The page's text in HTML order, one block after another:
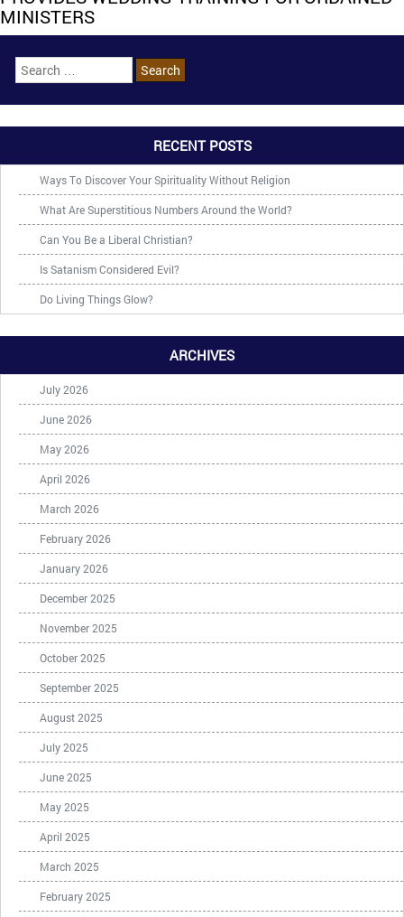
MINISTERS
RECENT POSTS
Ways To Discover Your Spirituality Without Religion
What Are Superstitious Numbers Around the World?
Can You Be a Liberal Christian?
Is Satanism Considered Evil?
Do Living Things Glow?
ARCHIVES
July 2026
June 2026
May 2026
April 2026
March 2026
February 2026
January 2026
December 2025
November 2025
October 2025
September 2025
August 2025
July 2025
June 2025
May 2025
April 2025
March 2025
February 2025